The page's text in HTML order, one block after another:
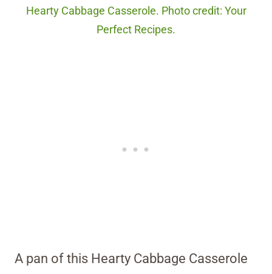
Hearty Cabbage Casserole. Photo credit: Your
Perfect Recipes.
A pan of this Hearty Cabbage Casserole